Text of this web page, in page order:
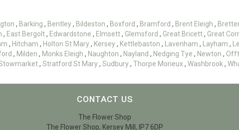
, Barking , Bentley, Bildeston , Boxford , Bramford , Brent Eleigh ,
, East Bergolt, Edwardstone , Elmsett, Glemsford , Great Bricett, Great
, Hitcham , Holton St Mary, Kersey, Kettlebaston , Lavenham , Layham ,
, Milden , Monks Eleigh , Naughton , Nayland , Nedging Tye , Newton ,
, Stratford St Mary, Sudbury, Thorpe Morieux, Washbrook ,
CONTACT US
The Flower Shop
The Flower Shop, Kersey Mill, IP7 6DP